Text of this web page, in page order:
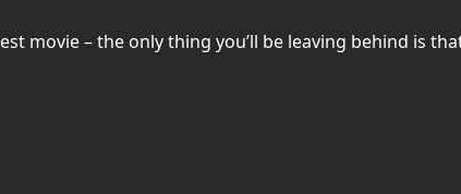
movie – the only thing you’ll be leaving behind is